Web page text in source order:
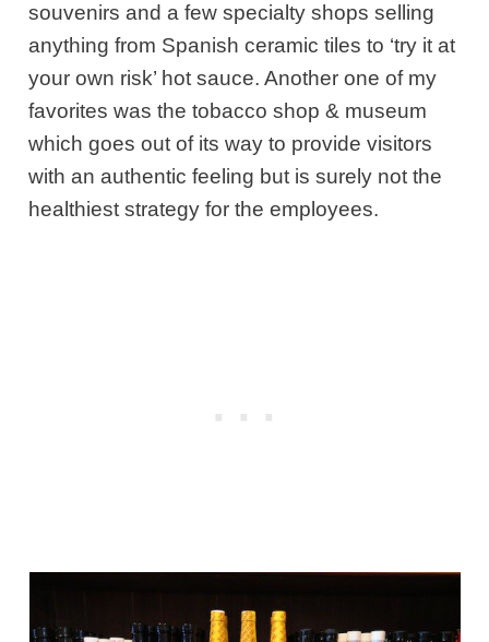
souvenirs and a few specialty shops selling
anything from Spanish ceramic tiles to ‘try it at
your own risk’ hot sauce. Another one of my
favorites was the tobacco shop & museum
which goes out of its way to provide visitors
with an authentic feeling but is surely not the
healthiest strategy for the employees.